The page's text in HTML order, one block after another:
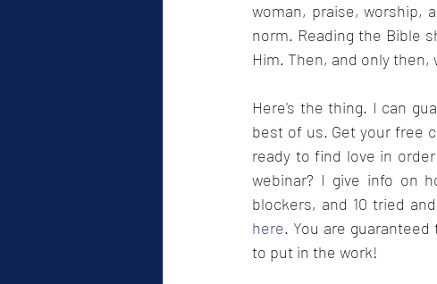
woman, praise, worship,
norm. Reading the Bible
Him. Then, and only
Here's the thing. I can
best of us. Get your free
ready to find love in
webinar? I give info on
here. You are
to put in the work!